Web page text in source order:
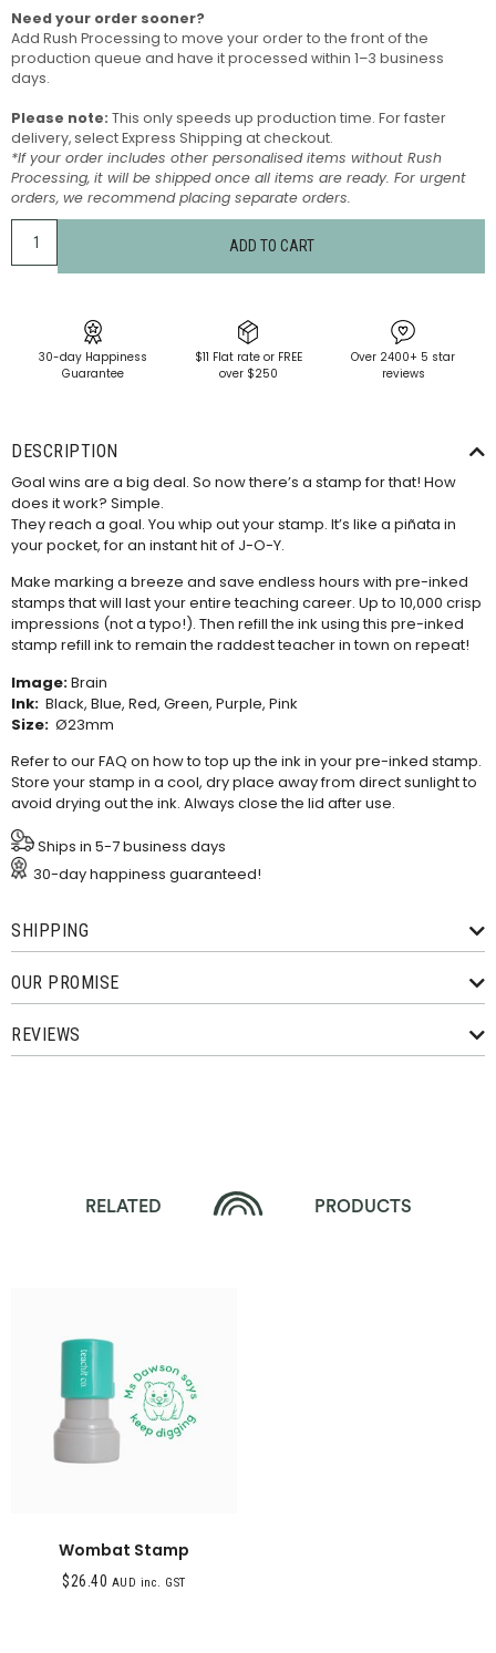
Need your order sooner?
Add Rush Processing to move your order to the front of the
production queue and have it processed within 1–3 business
days.
Please note: This only speeds up production time. For faster
delivery, select Express Shipping at checkout.
*If your order includes other personalised items without Rush
Processing, it will be shipped once all items are ready. For urgent
orders, we recommend placing separate orders.
ADD TO CART
30-day Happiness
Guarantee
$11 Flat rate or FREE
over $250
Over 2400+ 5 star
reviews
DESCRIPTION
Goal wins are a big deal. So now there’s a stamp for that! How
does it work? Simple.
They reach a goal. You whip out your stamp. It’s like a piñata in
your pocket, for an instant hit of J-O-Y.
Make marking a breeze and save endless hours with pre-inked
stamps that will last your entire teaching career. Up to 10,000 crisp
impressions (not a typo!). Then refill the ink using this pre-inked
stamp refill inkto remain the raddest teacher in town on repeat!
Image:Brain
Ink: Black, Blue, Red, Green, Purple, Pink
Size: Ø23mm
Refer to ourFAQ on how to top up the ink in your pre-inked stamp.
Store your stamp in a cool, dry place away from direct sunlight to
avoid drying out the ink. Always close the lid after use.
Ships in 5-7 business days
30-day happiness guaranteed!
SHIPPING
OUR PROMISE
REVIEWS
RELATED PRODUCTS
Wombat Stamp
$26.40 AUD inc. GST